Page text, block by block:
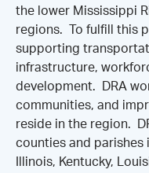
the lower Mississippi
regions. To fulfill this
supporting
infrastructure,
development. DRA
communities, and
reside in the region.
counties and parishes
Illinois, Kentucky,